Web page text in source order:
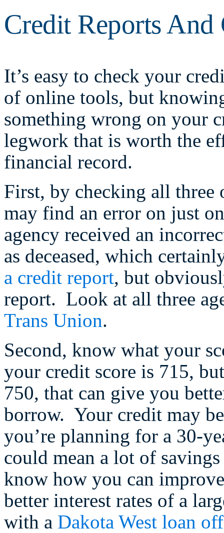
Credit Reports And
It’s easy to check your
of online tools, but
something wrong on your
legwork that is worth the
financial record.
First, by checking all three
may find an error on just
agency received an
as deceased, which
a credit report, but
report. Look at all three
Trans Union.
Second, know what your
your credit score is 715,
750, that can give you
borrow. Your credit may
you’re planning for a 30-
could mean a lot of
know how you can
better interest rates of a
with a Dakota West loan